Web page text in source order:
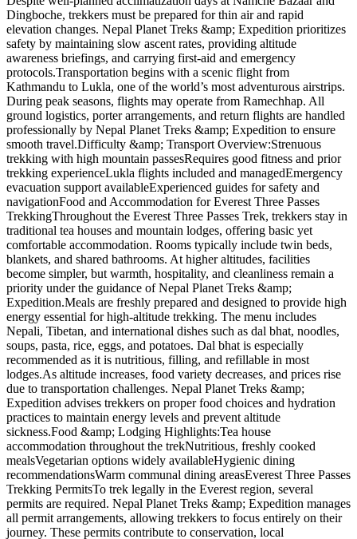
Dingboche, trekkers must be prepared for thin air and rapid
elevation changes. Nepal Planet Treks &amp; Expedition prioritizes
safety by maintaining slow ascent rates, providing altitude
awareness briefings, and carrying first-aid and emergency
protocols.Transportation begins with a scenic flight from
Kathmandu to Lukla, one of the world’s most adventurous airstrips.
During peak seasons, flights may operate from Ramechhap. All
ground logistics, porter arrangements, and return flights are handled
professionally by Nepal Planet Treks &amp; Expedition to ensure
smooth travel.Difficulty &amp; Transport Overview:Strenuous
trekking with high mountain passesRequires good fitness and prior
trekking experienceLukla flights included and managedEmergency
evacuation support availableExperienced guides for safety and
navigationFood and Accommodation for Everest Three Passes
TrekkingThroughout the Everest Three Passes Trek, trekkers stay in
traditional tea houses and mountain lodges, offering basic yet
comfortable accommodation. Rooms typically include twin beds,
blankets, and shared bathrooms. At higher altitudes, facilities
become simpler, but warmth, hospitality, and cleanliness remain a
priority under the guidance of Nepal Planet Treks &amp;
Expedition.Meals are freshly prepared and designed to provide high
energy essential for high-altitude trekking. The menu includes
Nepali, Tibetan, and international dishes such as dal bhat, noodles,
soups, pasta, rice, eggs, and potatoes. Dal bhat is especially
recommended as it is nutritious, filling, and refillable in most
lodges.As altitude increases, food variety decreases, and prices rise
due to transportation challenges. Nepal Planet Treks &amp;
Expedition advises trekkers on proper food choices and hydration
practices to maintain energy levels and prevent altitude
sickness.Food &amp; Lodging Highlights:Tea house
accommodation throughout the trekNutritious, freshly cooked
mealsVegetarian options widely availableHygienic dining
recommendationsWarm communal dining areasEverest Three Passes
Trekking PermitsTo trek legally in the Everest region, several
permits are required. Nepal Planet Treks &amp; Expedition manages
all permit arrangements, allowing trekkers to focus entirely on their
journey. These permits contribute to conservation, local